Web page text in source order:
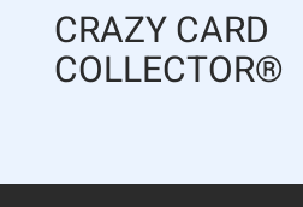
CRAZY CARD
COLLECTOR®